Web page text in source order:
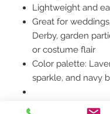
Lightweight and
Great for
Derby, garden
or costume flair
Color palette:
sparkle, and navy
Style Notes: